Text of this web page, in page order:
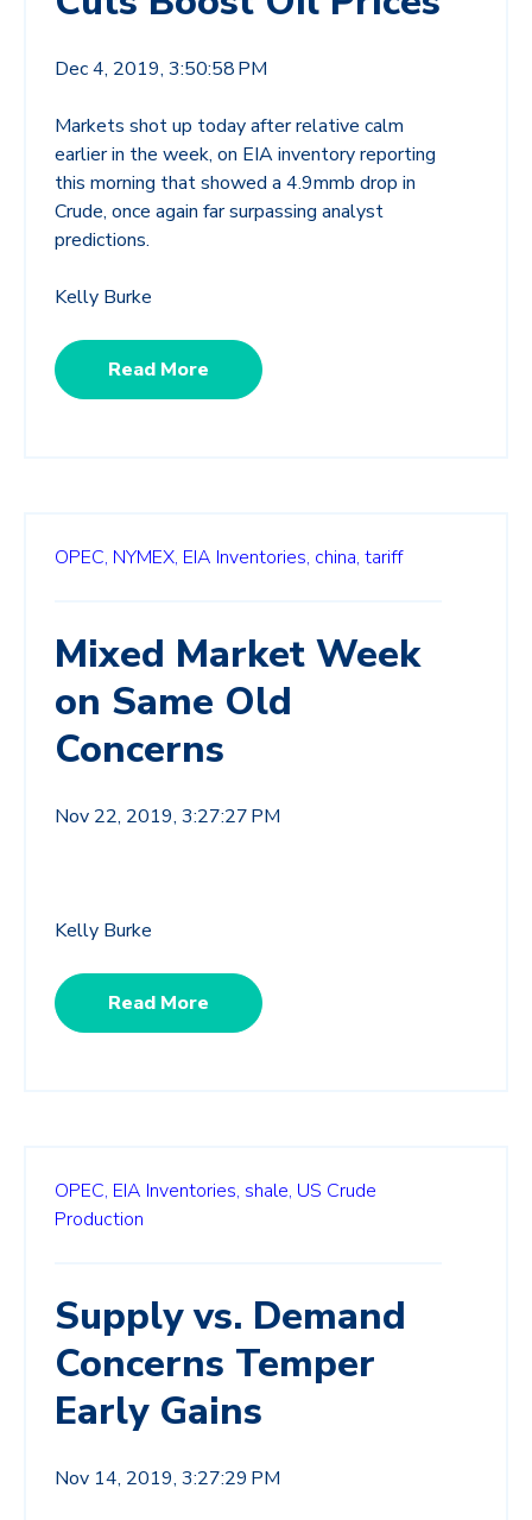
Dec 4, 2019, 3:50:58 PM
Markets shot up today after relative calm
earlier in the week, on EIA inventory reporting
this morning that showed a 4.9mmb drop in
Crude, once again far surpassing analyst
predictions.
Kelly Burke
Read More
OPEC, NYMEX, EIA Inventories, china, tariff
Mixed Market Week
on Same Old
Concerns
Nov 22, 2019, 3:27:27 PM
Kelly Burke
Read More
OPEC, EIA Inventories, shale, US Crude
Production
Supply vs. Demand
Concerns Temper
Early Gains
Nov 14, 2019, 3:27:29 PM